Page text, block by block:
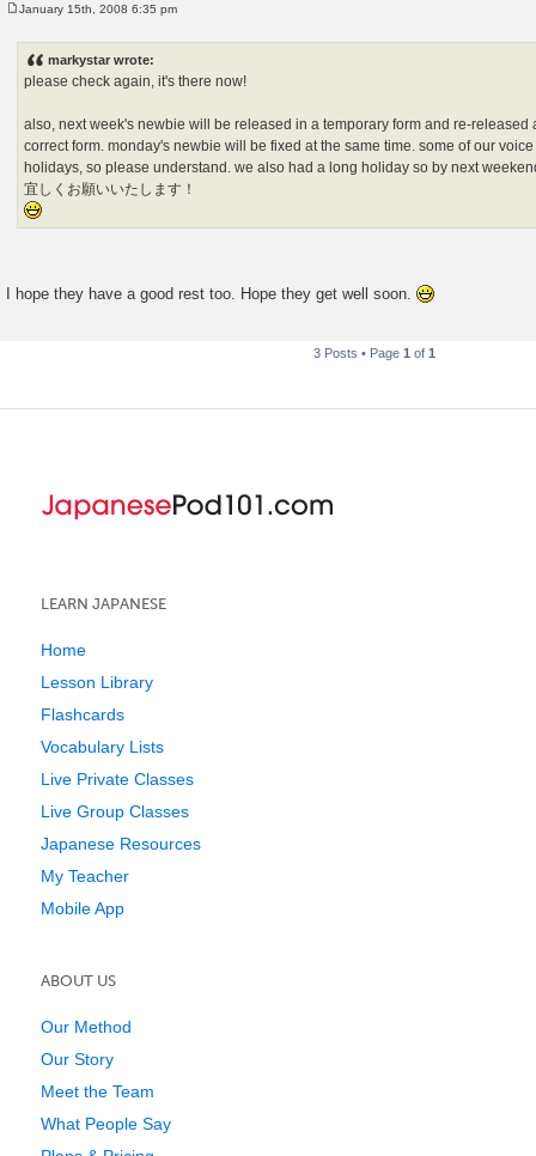
January 15th, 2008 6:35 pm
markystar wrote:
please check again, it's there now!
also, next week's newbie will be released in a temporary form and re-released
correct form. monday's newbie will be fixed at the same time. some of our
holidays, so please understand. we also had a long holiday so by next
宜しくお願いいたします！
I hope they have a good rest too. Hope they get well soon.
3 Posts • Page 1 of 1
LEARN JAPANESE
Home
Lesson Library
Flashcards
Vocabulary Lists
Live Private Classes
Live Group Classes
Japanese Resources
My Teacher
Mobile App
ABOUT US
Our Method
Our Story
Meet the Team
What People Say